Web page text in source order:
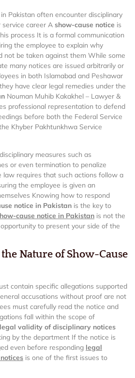
Pakistan often encounter disciplinary
career A show-cause notice is
process It is a formal communication
the employee to explain why
not be taken against them While some
many notices are issued arbitrarily or
in both Islamabad and Peshawar
have clear legal remedies under the
Nouman Muhib Kakakhel – Lawyer &
professional representation to defend
before both the Federal Service
Khyber Pakhtunkhwa Service
measures such as
or even termination to penalize
law requires that such actions follow a
the employee is given an
Knowing how to respond
notice in Pakistan is the key to
cause notice in Pakistan is not the
to present your side of the
Nature of Show-Cause
contain specific allegations supported
accusations without proof are not
must carefully read the notice and
fall within the scope of
legal validity of disciplinary notices
by the department If the notice is
even before responding legal
is one of the first issues to